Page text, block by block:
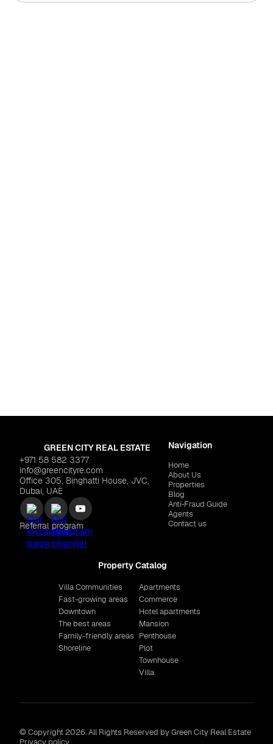
GREEN CITY REAL ESTATE
+971 58 582 3377
info@greencityre.com
Office 305, Binghatti House, JVC,
Dubai, UAE
Referral program
Navigation
Home
About Us
Properties
Blog
Anti‑Fraud Guide
Agents
Contact us
Property Catalog
Villa Communities
Fast-growing areas
Downtown
The best areas
Family-friendly areas
Shoreline
Apartments
Commerce
Hotel apartments
Mansion
Penthouse
Plot
Townhouse
Villa
© Copyright 2026. All Rights Reserved by Green City Real Estate
Privacy policy